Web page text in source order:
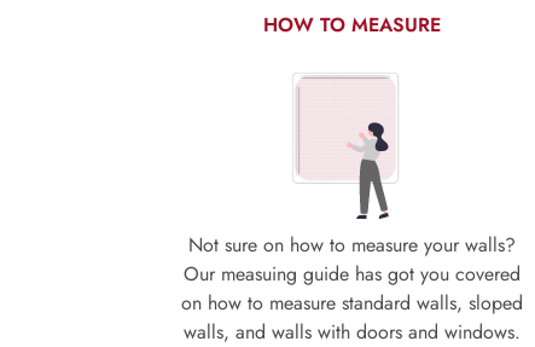
HOW TO MEASURE
Not sure on how to measure your walls?
Our measuing guide has got you covered
on how to measure standard walls, sloped
walls, and walls with doors and windows.